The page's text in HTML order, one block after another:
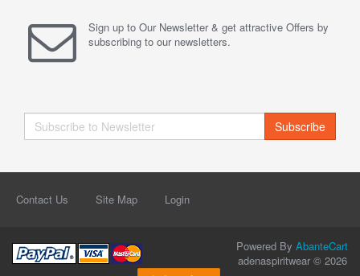
Sign up to Our Newsletter & get attractive Offers by
subscribing to our newsletters.
Subscribe
Contact Us Site Map Login
Powered By AbanteCart
adenaspiritwear © 2026